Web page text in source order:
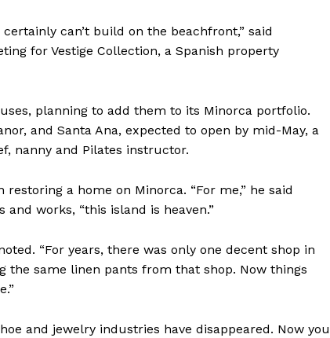
My account
can’t build on the beachfront,” said
for Vestige Collection, a Spanish property
planning to add them to its Minorca portfolio.
and Santa Ana, expected to open by mid-May, a
nanny and Pilates instructor.
a home on Minorca. “For me,” he said
works, “this island is heaven.”
“For years, there was only one decent shop in
the same linen pants from that shop. Now things
and jewelry industries have disappeared. Now you